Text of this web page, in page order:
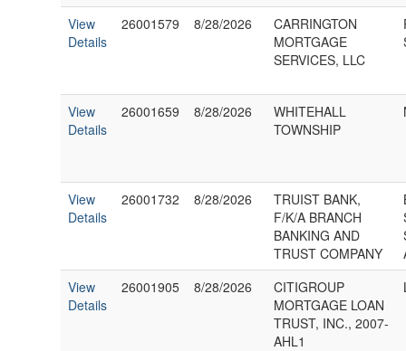
View
Details
26001579 8/28/2026
CARRINGTON
MORTGAGE
SERVICES, LLC
View
Details
26001659 8/28/2026
WHITEHALL
TOWNSHIP
View
Details
26001732 8/28/2026
TRUIST BANK,
F/K/A BRANCH
BANKING AND
TRUST COMPANY
View
Details
26001905 8/28/2026
CITIGROUP
MORTGAGE LOAN
TRUST, INC., 2007-
AHL1